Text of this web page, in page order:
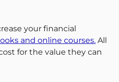
your financial
and online courses. All
for the value they can